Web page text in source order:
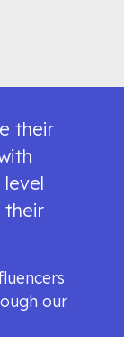
their
their
our